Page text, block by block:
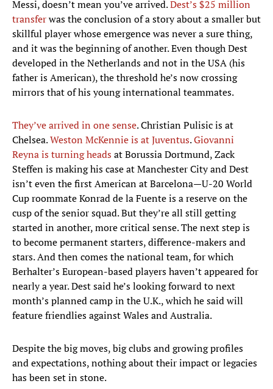
Messi, doesn’t mean you’ve arrived.Dest’s $25 million
transferwas the conclusion of a story about a smaller but
skillful player whose emergence was never a sure thing,
and it was the beginning of another. Even though Dest
developed in the Netherlands and not in the USA (his
father is American), the threshold he’s now crossing
mirrors that of his young international teammates.
They’ve arrived in one sense. Christian Pulisic is at
Chelsea.Weston McKennie is at Juventus.Giovanni
Reyna is turning headsat Borussia Dortmund, Zack
Steffen is making his case at Manchester City and Dest
isn’t even the first American at Barcelona—U-20 World
Cup roommate Konrad de la Fuente is a reserve on the
cusp of the senior squad. But they’re all still getting
started in another, more critical sense. The next step is
to become permanent starters, difference-makers and
stars. And then comes the national team, for which
Berhalter’s European-based players haven’t appeared for
nearly a year. Dest said he’s looking forward to next
month’s planned camp in the U.K., which he said will
feature friendlies against Wales and Australia.
Despite the big moves, big clubs and growing profiles
and expectations, nothing about their impact or legacies
has been set in stone.